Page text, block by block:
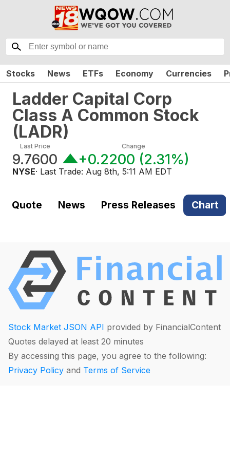
Stocks News ETFs Economy Currencies
Ladder Capital Corp
Class A Common Stock
(LADR)
Last Price
9.7600
Change
+0.2200 (2.31%)
NYSE· Last Trade: Aug 8th, 5:11 AM EDT
Quote News Press Releases Chart
Stock Market JSON API provided by FinancialContent
Quotes delayed at least 20 minutes
By accessing this page, you agree to the following:
Privacy Policy and Terms of Service